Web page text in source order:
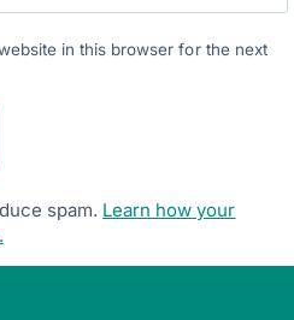
in this browser for the next
spam. Learn how your